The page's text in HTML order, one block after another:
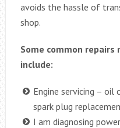
avoids the hassle of
shop.
Some common repairs
include:
Engine servicing – oil
spark plug
I am diagnosing